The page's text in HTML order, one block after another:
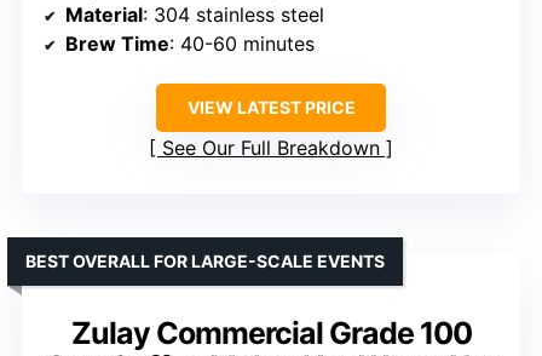
Material: 304 stainless steel
Brew Time: 40-60 minutes
VIEW LATEST PRICE
See Our Full Breakdown
Zulay Commercial Grade 100
BEST OVERALL FOR LARGE-SCALE EVENTS